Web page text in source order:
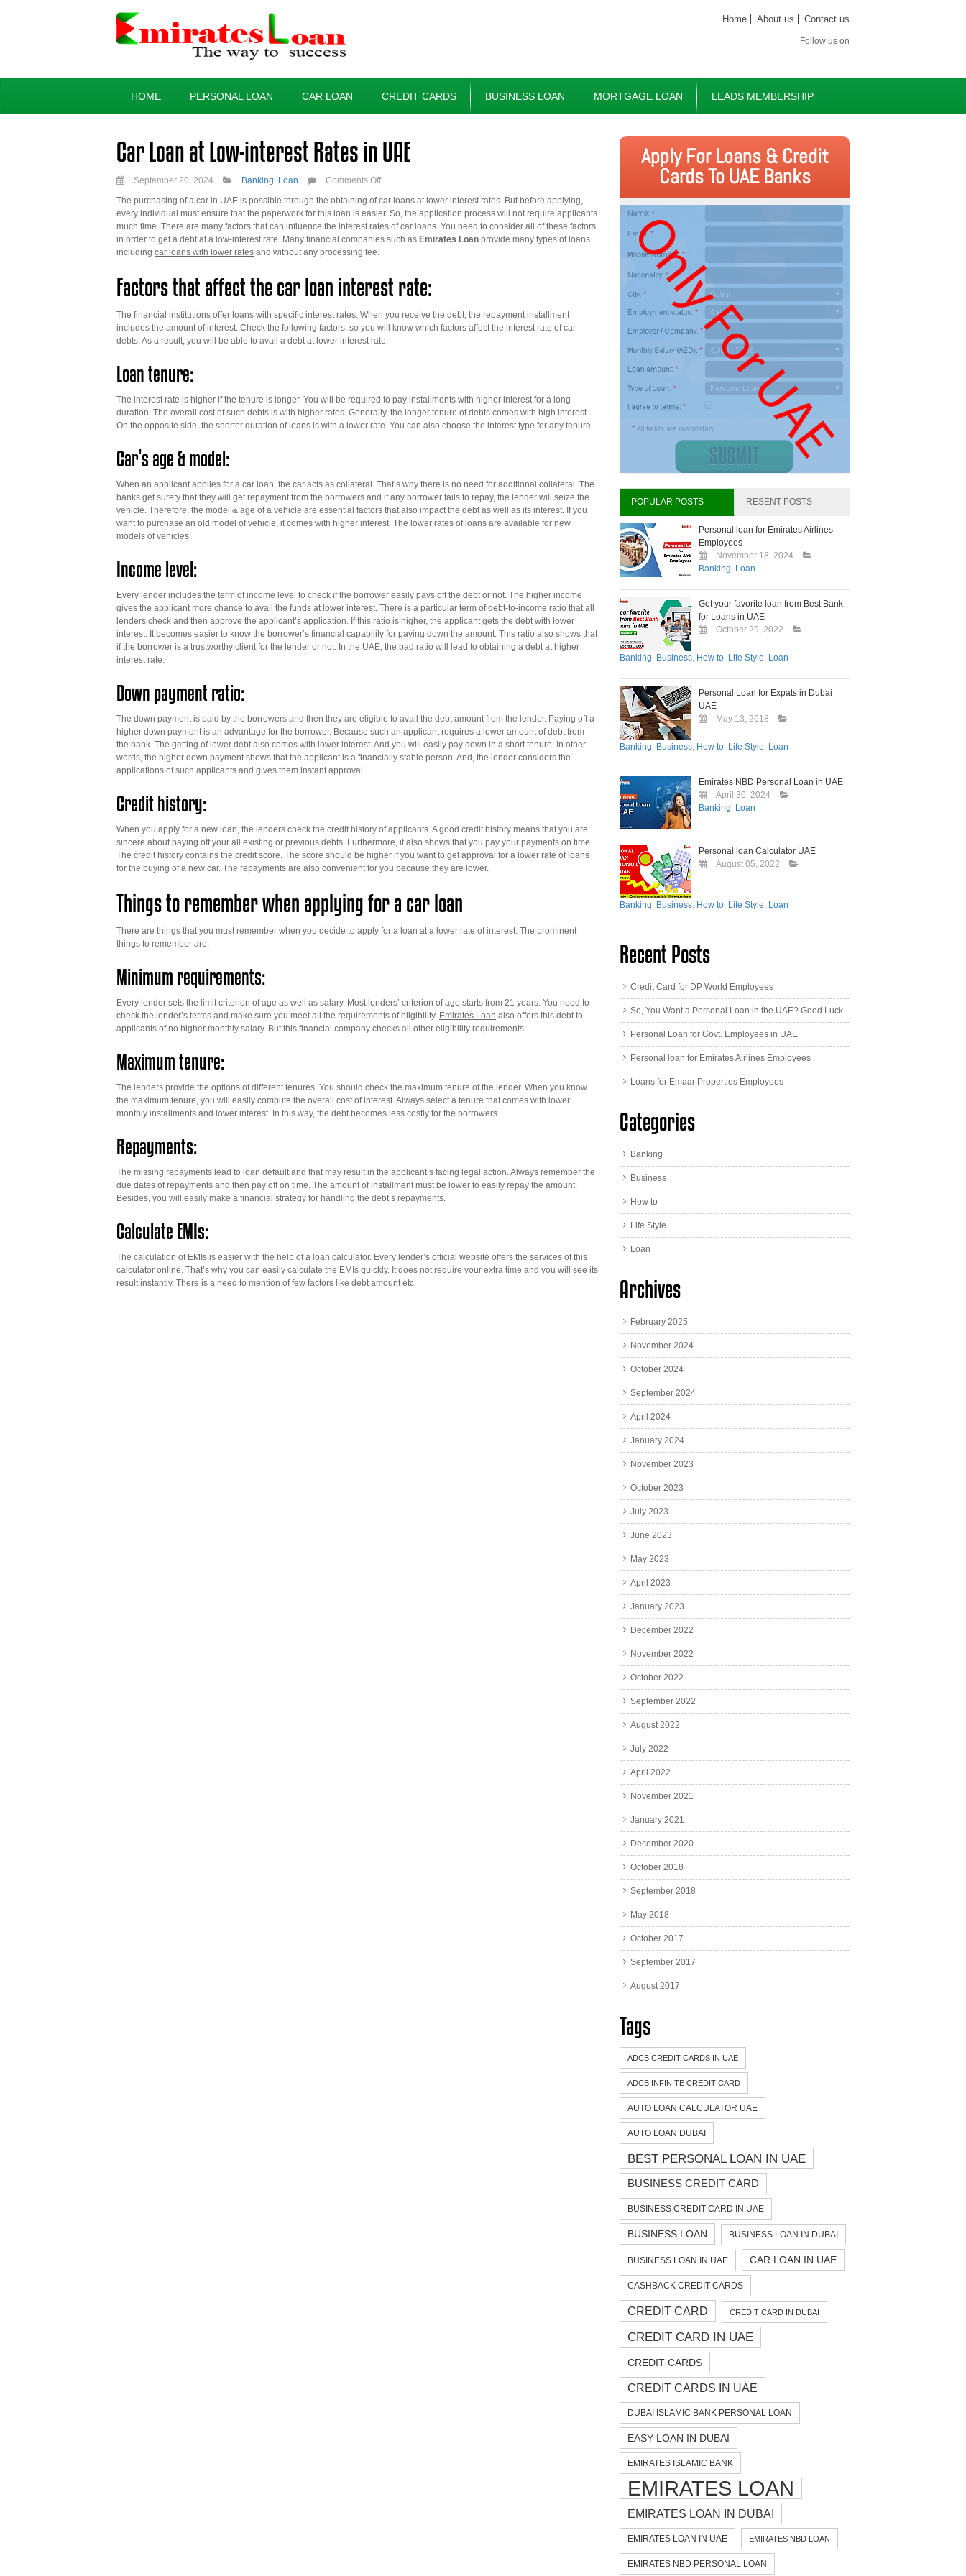
Home About us Contact us
Follow us on
HOME PERSONAL LOAN CAR LOAN CREDIT CARDS BUSINESS LOAN MORTGAGE LOAN LEADS MEMBERSHIP
Car Loan at Low-interest Rates in UAE
September 20, 2024 Banking, Loan Comments Offon
Loan
at
Low-
interest
UAE
The purchasing of a car in UAE is possible through the obtaining of car loans at lower interest rates. But before applying,
every individual must ensure that the paperwork for this loan is easier. So, the application process will not require applicants
much time. There are many factors that can influence the interest rates of car loans. You need to consider all of these factors
in order to get a debt at a low-interest rate. Many financial companies such as Emirates Loan provide many types of loans
including car loans with lower rates and without any processing fee.
Factors that affect the car loan interest rate:
The financial institutions offer loans with specific interest rates. When you receive the debt, the repayment installment
includes the amount of interest. Check the following factors, so you will know which factors affect the interest rate of car
debts. As a result, you will be able to avail a debt at lower interest rate.
Loan tenure:
The interest rate is higher if the tenure is longer. You will be required to pay installments with higher interest for a long
duration. The overall cost of such debts is with higher rates. Generally, the longer tenure of debts comes with high interest.
On the opposite side, the shorter duration of loans is with a lower rate. You can also choose the interest type for any tenure.
Car’s age & model:
When an applicant applies for a car loan, the car acts as collateral. That’s why there is no need for additional collateral. The
banks get surety that they will get repayment from the borrowers and if any borrower fails to repay, the lender will seize the
vehicle. Therefore, the model & age of a vehicle are essential factors that also impact the debt as well as its interest. If you
want to purchase an old model of vehicle, it comes with higher interest. The lower rates of loans are available for new
models of vehicles.
Income level:
Every lender includes the term of income level to check if the borrower easily pays off the debt or not. The higher income
gives the applicant more chance to avail the funds at lower interest. There is a particular term of debt-to-income ratio that all
lenders check and then approve the applicant’s application. If this ratio is higher, the applicant gets the debt with lower
interest. It becomes easier to know the borrower’s financial capability for paying down the amount. This ratio also shows that
if the borrower is a trustworthy client for the lender or not. In the UAE, the bad ratio will lead to obtaining a debt at higher
interest rate.
Down payment ratio:
The down payment is paid by the borrowers and then they are eligible to avail the debt amount from the lender. Paying off a
higher down payment is an advantage for the borrower. Because such an applicant requires a lower amount of debt from
the bank. The getting of lower debt also comes with lower interest. And you will easily pay down in a short tenure. In other
words, the higher down payment shows that the applicant is a financially stable person. And, the lender considers the
applications of such applicants and gives them instant approval.
Credit history:
When you apply for a new loan, the lenders check the credit history of applicants. A good credit history means that you are
sincere about paying off your all existing or previous debts. Furthermore, it also shows that you pay your payments on time.
The credit history contains the credit score. The score should be higher if you want to get approval for a lower rate of loans
for the buying of a new car. The repayments are also convenient for you because they are lower.
Things to remember when applying for a car loan
There are things that you must remember when you decide to apply for a loan at a lower rate of interest. The prominent
things to remember are:
Minimum requirements:
Every lender sets the limit criterion of age as well as salary. Most lenders’ criterion of age starts from 21 years. You need to
check the lender’s terms and make sure you meet all the requirements of eligibility. Emirates Loan also offers this debt to
applicants of no higher monthly salary. But this financial company checks all other eligibility requirements.
Maximum tenure:
The lenders provide the options of different tenures. You should check the maximum tenure of the lender. When you know
the maximum tenure, you will easily compute the overall cost of interest. Always select a tenure that comes with lower
monthly installments and lower interest. In this way, the debt becomes less costly for the borrowers.
Repayments:
The missing repayments lead to loan default and that may result in the applicant’s facing legal action. Always remember the
due dates of repayments and then pay off on time. The amount of installment must be lower to easily repay the amount.
Besides, you will easily make a financial strategy for handling the debt’s repayments.
Calculate EMIs:
The calculation of EMIs is easier with the help of a loan calculator. Every lender’s official website offers the services of this
calculator online. That’s why you can easily calculate the EMIs quickly. It does not require your extra time and you will see its
result instantly. There is a need to mention of few factors like debt amount etc.
Apply For Loans & Credit
Cards To UAE Banks
POPULAR POSTS RESENT POSTS
Personal loan for Emirates Airlines
Employees
November 18, 2024
Banking Loan
Get your favorite loan from Best Bank
for Loans in UAE
October 29, 2022
Banking Business How to Life Style Loan
Personal Loan for Expats in Dubai
UAE
May 13, 2018
Banking Business How to Life Style Loan
Emirates NBD Personal Loan in UAE
April 30, 2024
Banking Loan
Personal loan Calculator UAE
August 05, 2022
Banking Business How to Life Style Loan
Recent Posts
Credit Card for DP World Employees
So, You Want a Personal Loan in the UAE? Good Luck.
Personal Loan for Govt. Employees in UAE
Personal loan for Emirates Airlines Employees
Loans for Emaar Properties Employees
Categories
Banking
Business
How to
Life Style
Loan
Archives
February 2025
November 2024
October 2024
September 2024
April 2024
January 2024
November 2023
October 2023
July 2023
June 2023
May 2023
April 2023
January 2023
December 2022
November 2022
October 2022
September 2022
August 2022
July 2022
April 2022
November 2021
January 2021
December 2020
October 2018
September 2018
May 2018
October 2017
September 2017
August 2017
Tags
ADCB CREDIT CARDS IN UAE
ADCB INFINITE CREDIT CARD
AUTO LOAN CALCULATOR UAE
AUTO LOAN DUBAI
BEST PERSONAL LOAN IN UAE
BUSINESS CREDIT CARD
BUSINESS CREDIT CARD IN UAE
BUSINESS LOAN BUSINESS LOAN IN DUBAI
BUSINESS LOAN IN UAE CAR LOAN IN UAE
CASHBACK CREDIT CARDS
CREDIT CARD CREDIT CARD IN DUBAI
CREDIT CARD IN UAE
CREDIT CARDS
CREDIT CARDS IN UAE
DUBAI ISLAMIC BANK PERSONAL LOAN
EASY LOAN IN DUBAI
EMIRATES ISLAMIC BANK
EMIRATES LOAN
EMIRATES LOAN IN DUBAI
EMIRATES LOAN IN UAE EMIRATES NBD LOAN
EMIRATES NBD PERSONAL LOAN